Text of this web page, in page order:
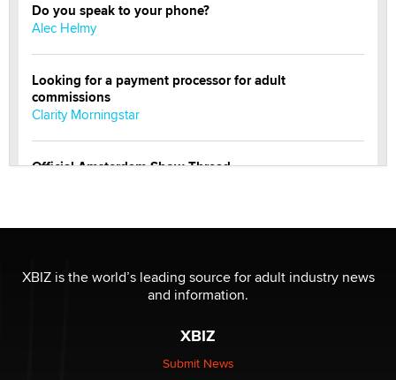
Do you speak to your phone?
Alec Helmy
Looking for a payment processor for adult
commissions
Clarity Morningstar
Official Amsterdam Show Thread
XBIZ is the world’s leading source for adult industry news
and information.
XBIZ
Submit News